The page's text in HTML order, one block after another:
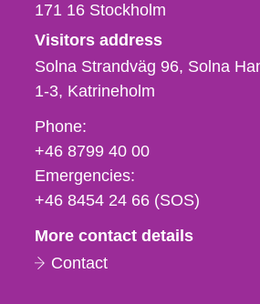
171 16 Stockholm
Visitors address
Solna Strandväg 96, Solna
1-3 Katrineholm
Phone,
fax
och
e-
Phone:
+46 8799 40 00
Emergencies:
+46 8454 24 66 (SOS)
More contact details
Contact